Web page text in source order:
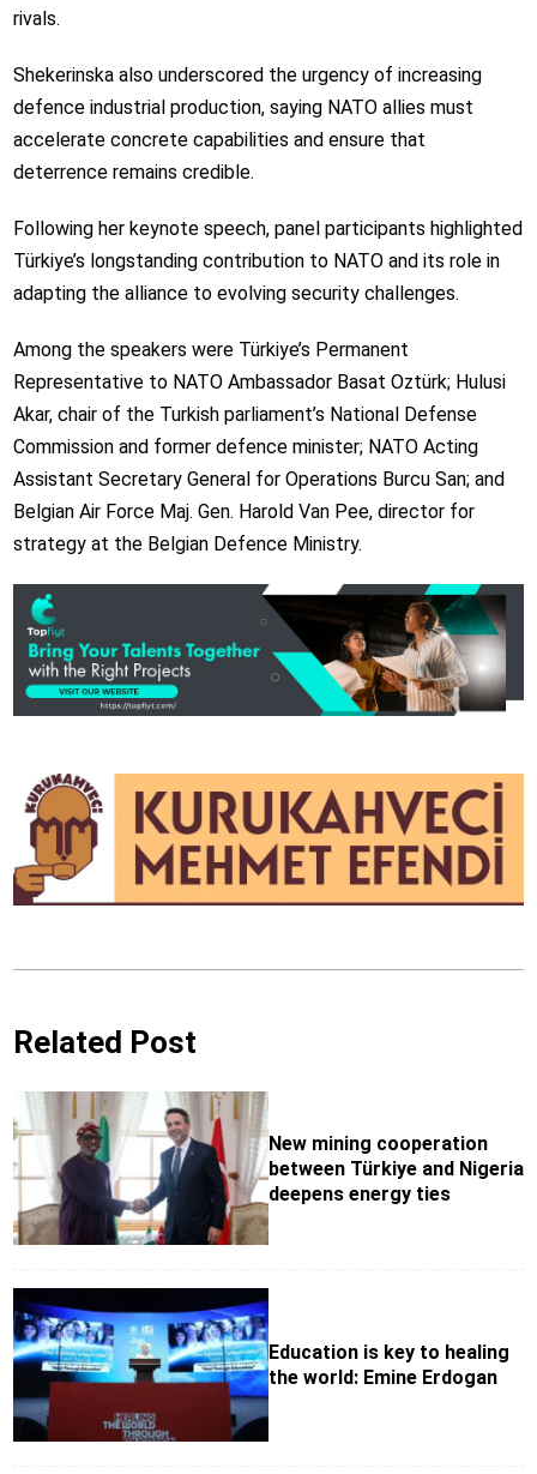
rivals.
Shekerinska also underscored the urgency of increasing
defence industrial production, saying NATO allies must
accelerate concrete capabilities and ensure that
deterrence remains credible.
Following her keynote speech, panel participants highlighted
Türkiye’s longstanding contribution to NATO and its role in
adapting the alliance to evolving security challenges.
Among the speakers were Türkiye’s Permanent
Representative to NATO Ambassador Basat Oztürk; Hulusi
Akar, chair of the Turkish parliament’s National Defense
Commission and former defence minister; NATO Acting
Assistant Secretary General for Operations Burcu San; and
Belgian Air Force Maj. Gen. Harold Van Pee, director for
strategy at the Belgian Defence Ministry.
Related Post
New mining cooperation
between Türkiye and Nigeria
deepens energy ties
Education is key to healing
the world: Emine Erdogan